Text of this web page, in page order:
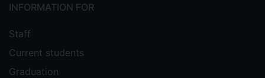
INFORMATION FOR
Staff
Current students
Graduation